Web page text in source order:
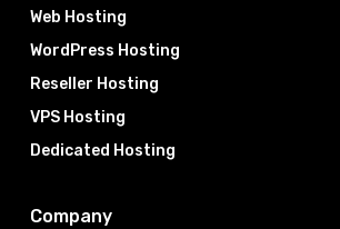
Web Hosting
WordPress Hosting
Reseller Hosting
VPS Hosting
Dedicated Hosting
Company